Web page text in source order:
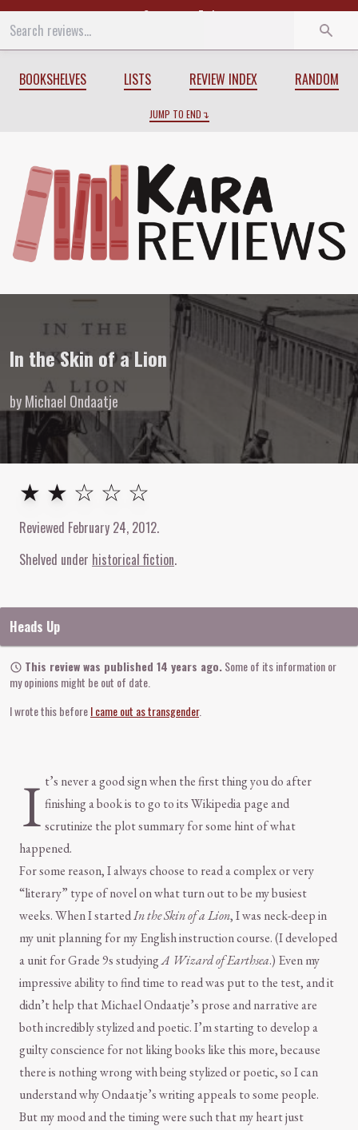
Start End
BOOKSHELVES LISTS REVIEW INDEX RANDOM
JUMP TO END
Review of In the Skin of a Lionby
In the Skin of a Lion
by Michael Ondaatje
2out of 5stars
★ ★ ☆ ☆ ☆
Reviewed February 24, 2012.
Shelved under historical fiction
Heads Up
This review was published 14 years ago.Some of its information or
my opinions might be out of date.
I wrote this beforeI came out as transgender.
I t’s never a good sign when the first thing you do after
finishing a book is to go to its Wikipedia page and
scrutinize the plot summary for some hint of what
happened.
For some reason, I always choose to read a complex or very
“literary” type of novel on what turn out to be my busiest
weeks. When I startedIn the Skin of a Lion, I was neck-deep in
my unit planning for my English instruction course. (I developed
a unit for Grade 9s studyingA Wizard of Earthsea.) Even my
impressive ability to find time to read was put to the test, and it
didn’t help that Michael Ondaatje’s prose and narrative are
both incredibly stylized and poetic. I’m starting to develop a
guilty conscience for not liking books like this more, because
there is nothing wrong with being stylized or poetic, so I can
understand why Ondaatje’s writing appeals to some people.
But my mood and the timing were such that my heart just